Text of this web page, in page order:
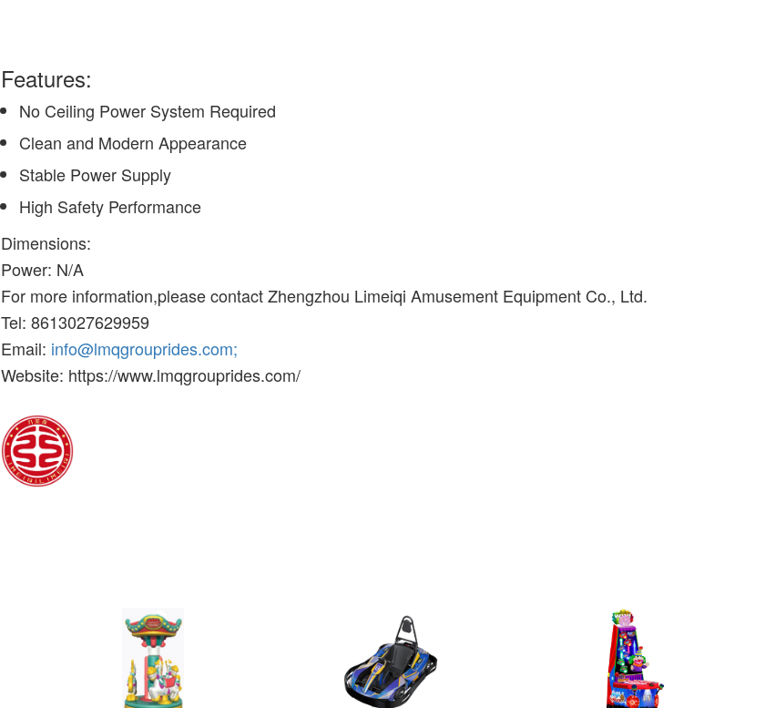
Features:
No Ceiling Power System Required
Clean and Modern Appearance
Stable Power Supply
High Safety Performance
Dimensions:
Power: N/A
For more information,please contact Zhengzhou Limeiqi Amusement Equipment Co., Ltd.
Tel: 8613027629959
Email: info@lmqgrouprides.com;
Website: https://www.lmqgrouprides.com/